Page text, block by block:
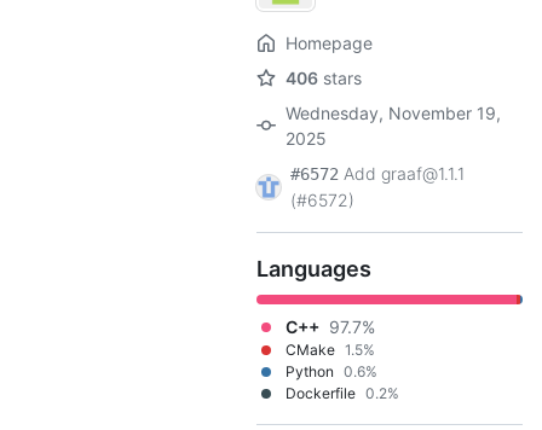
Homepage
406 stars
Wednesday, November 19,
2025
#6572 Add graaf@1.1.1
(#6572)
Languages
C++ 97.7%
CMake 1.5%
Python 0.6%
Dockerfile 0.2%